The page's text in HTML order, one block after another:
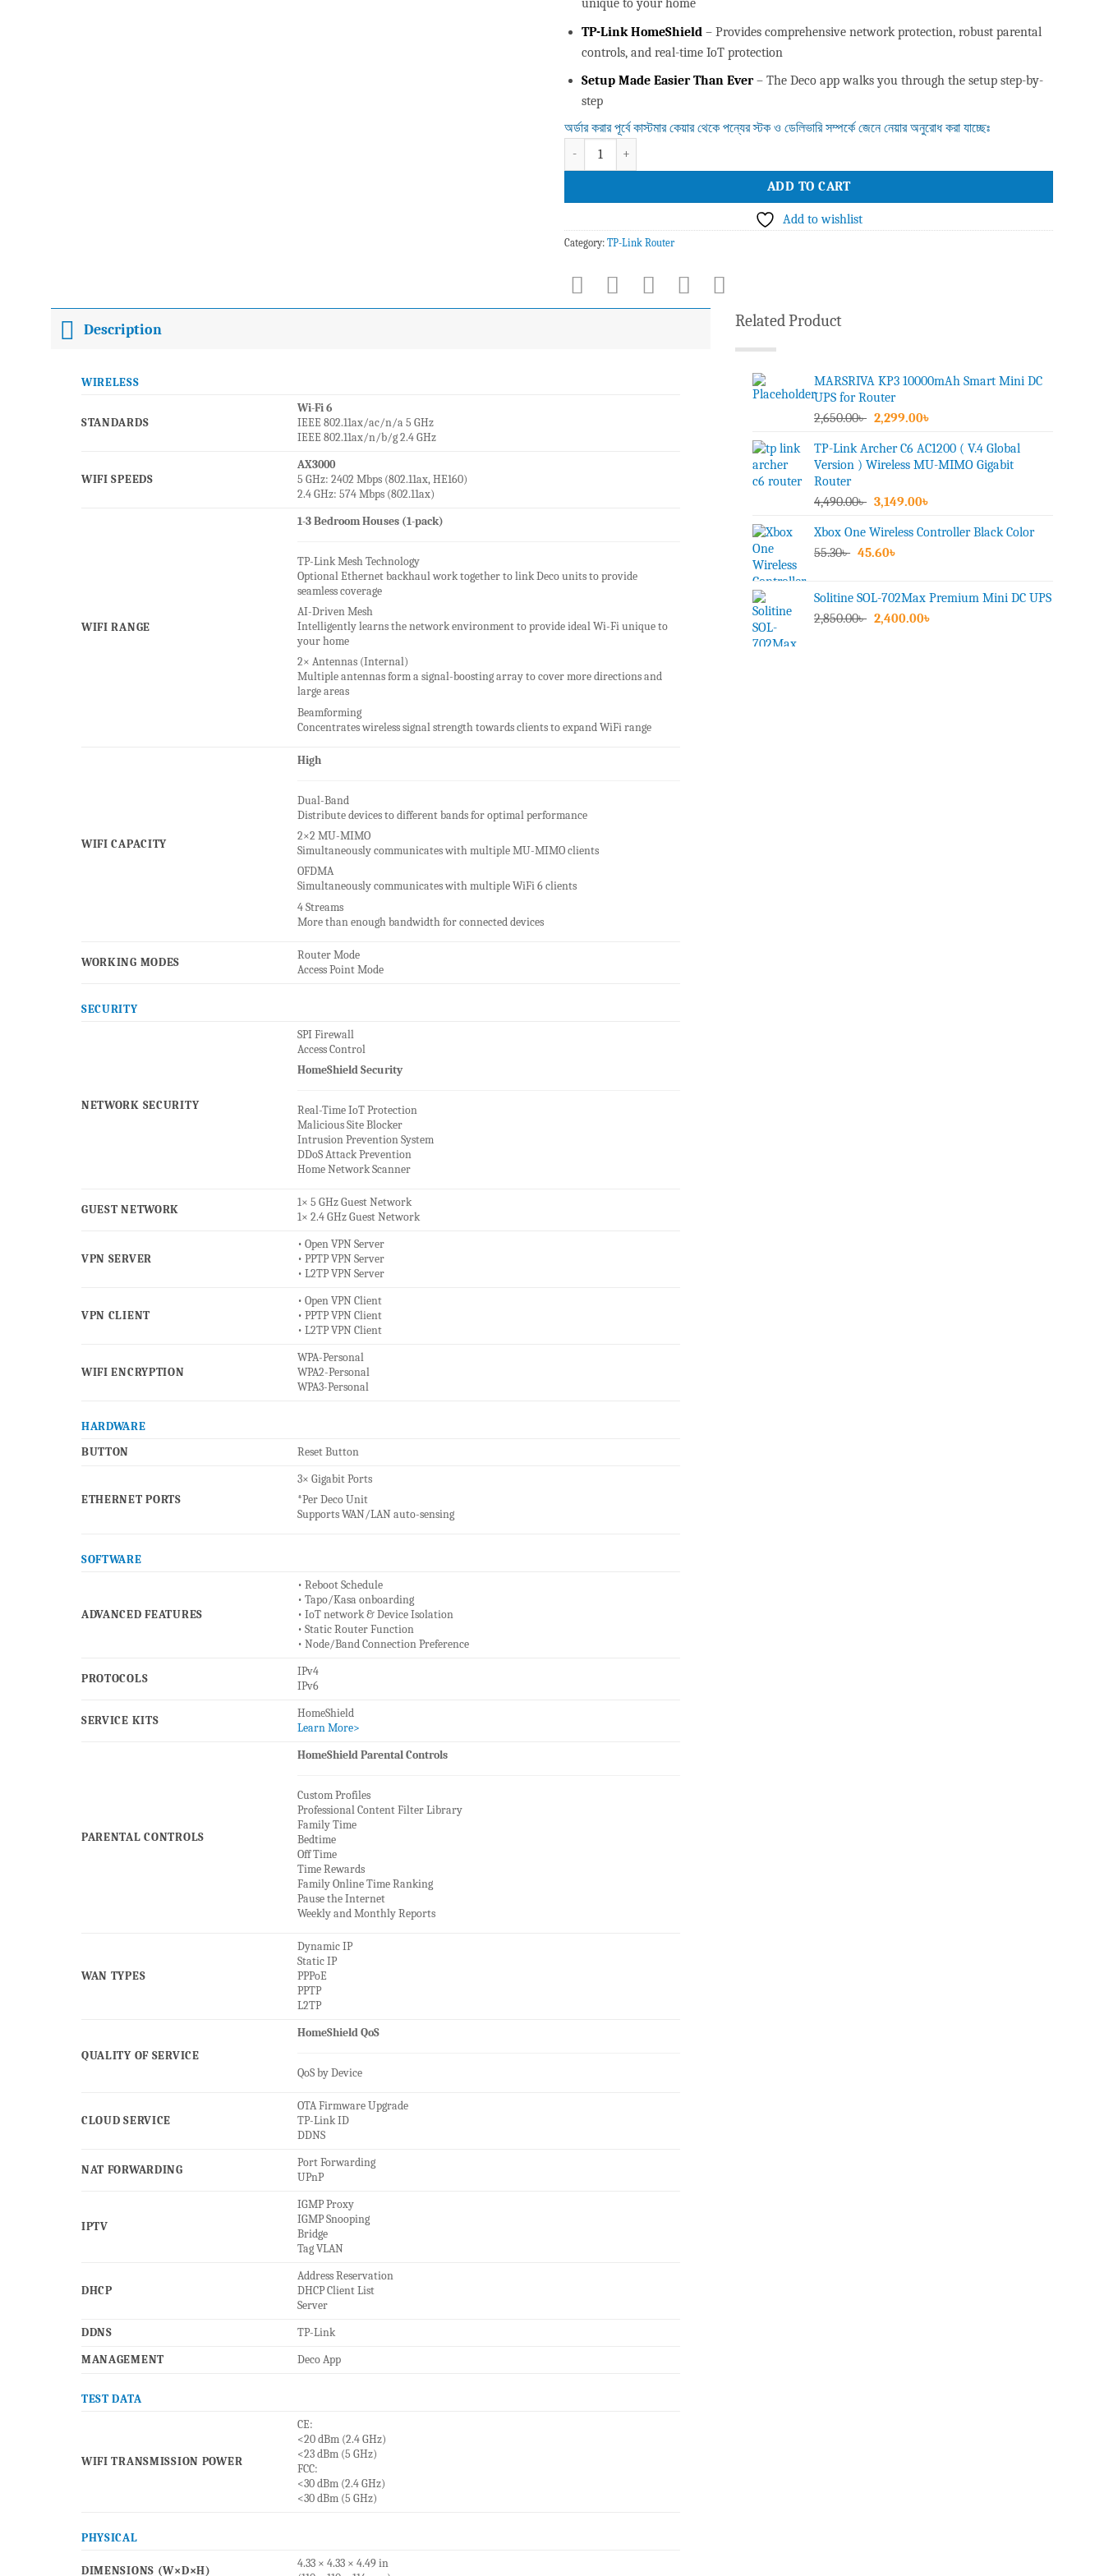
unique to your home
TP-Link HomeShield– Provides comprehensive network protection, robust parental
controls, and real-time IoT protection
Setup Made Easier Than Ever– The Deco app walks you through the setup step-by-
step
অর্ডার করার পূর্বে কাস্টমার কেয়ার থেকে পন্যের স্টক ও ডেলিভারি সম্পর্কে জেনে নেয়ার অনুরোধ করা যাচ্ছেঃ
Deco X50 AX3000 Whole Home Mesh WiFi 6 Unit (1 Pack) quantity
ADD TO CART
Add to wishlist
Category: TP-Link Router
Description
WIRELESS
STANDARDS
Wi-Fi 6
IEEE 802.11ax/ac/n/a 5 GHz
IEEE 802.11ax/n/b/g 2.4 GHz
WIFI SPEEDS
AX3000
5 GHz: 2402 Mbps (802.11ax, HE160)
2.4 GHz: 574 Mbps (802.11ax)
WIFI RANGE
1-3 Bedroom Houses (1-pack)
TP-Link Mesh Technology
Optional Ethernet backhaul work together to link Deco units to provide
seamless coverage
AI-Driven Mesh
Intelligently learns the network environment to provide ideal Wi-Fi unique to
your home
2× Antennas (Internal)
Multiple antennas form a signal-boosting array to cover more directions and
large areas
Beamforming
Concentrates wireless signal strength towards clients to expand WiFi range
WIFI CAPACITY
High
Dual-Band
Distribute devices to different bands for optimal performance
2×2 MU-MIMO
Simultaneously communicates with multiple MU-MIMO clients
OFDMA
Simultaneously communicates with multiple WiFi 6 clients
4 Streams
More than enough bandwidth for connected devices
WORKING MODES
Router Mode
Access Point Mode
SECURITY
NETWORK SECURITY
SPI Firewall
Access Control
HomeShield Security
Real-Time IoT Protection
Malicious Site Blocker
Intrusion Prevention System
DDoS Attack Prevention
Home Network Scanner
GUEST NETWORK
1× 5 GHz Guest Network
1× 2.4 GHz Guest Network
VPN SERVER
• Open VPN Server
• PPTP VPN Server
• L2TP VPN Server
VPN CLIENT
• Open VPN Client
• PPTP VPN Client
• L2TP VPN Client
WIFI ENCRYPTION
WPA-Personal
WPA2-Personal
WPA3-Personal
HARDWARE
BUTTON
Reset Button
ETHERNET PORTS
3× Gigabit Ports
*Per Deco Unit
Supports WAN/LAN auto-sensing
SOFTWARE
ADVANCED FEATURES
• Reboot Schedule
• Tapo/Kasa onboarding
• IoT network & Device Isolation
• Static Router Function
• Node/Band Connection Preference
PROTOCOLS
IPv4
IPv6
SERVICE KITS
HomeShield
Learn More>
PARENTAL CONTROLS
HomeShield Parental Controls
Custom Profiles
Professional Content Filter Library
Family Time
Bedtime
Off Time
Time Rewards
Family Online Time Ranking
Pause the Internet
Weekly and Monthly Reports
WAN TYPES
Dynamic IP
Static IP
PPPoE
PPTP
L2TP
QUALITY OF SERVICE
HomeShield QoS
QoS by Device
CLOUD SERVICE
OTA Firmware Upgrade
TP-Link ID
DDNS
NAT FORWARDING
Port Forwarding
UPnP
IPTV
IGMP Proxy
IGMP Snooping
Bridge
Tag VLAN
DHCP
Address Reservation
DHCP Client List
Server
DDNS
TP-Link
MANAGEMENT
Deco App
TEST DATA
WIFI TRANSMISSION POWER
CE:
<20 dBm (2.4 GHz)
<23 dBm (5 GHz)
FCC:
<30 dBm (2.4 GHz)
<30 dBm (5 GHz)
PHYSICAL
DIMENSIONS (W×D×H)
4.33 × 4.33 × 4.49 in
Related Product
MARSRIVA KP3 10000mAh Smart Mini DC
UPS for Router
2,650.00৳ Original
was:
2,650.00৳ .
2,299.00৳
is:
2,299.00৳ .
TP-Link Archer C6 AC1200 ( V.4 Global
Version ) Wireless MU-MIMO Gigabit
Router
4,490.00৳ Original
was:
4,490.00৳ .
3,149.00৳
is:
Xbox One Wireless Controller Black Color
55.30৳ Original
55.30৳ .
45.60৳
45.60৳ .
Solitine SOL-702Max Premium Mini DC UPS
2,850.00৳ Original
2,400.00৳